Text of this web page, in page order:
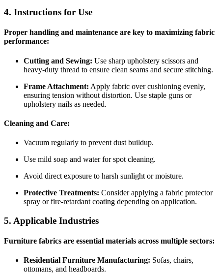
4. Instructions for Use
Proper handling and maintenance are key to maximizing fabric
performance:
Cutting and Sewing: Use sharp upholstery scissors and
heavy-duty thread to ensure clean seams and secure stitching.
Frame Attachment: Apply fabric over cushioning evenly,
ensuring tension without distortion. Use staple guns or
upholstery nails as needed.
Cleaning and Care:
Vacuum regularly to prevent dust buildup.
Use mild soap and water for spot cleaning.
Avoid direct exposure to harsh sunlight or moisture.
Protective Treatments: Consider applying a fabric protector
spray or fire-retardant coating depending on application.
5. Applicable Industries
Furniture fabrics are essential materials across multiple sectors:
Residential Furniture Manufacturing: Sofas, chairs,
ottomans, and headboards.